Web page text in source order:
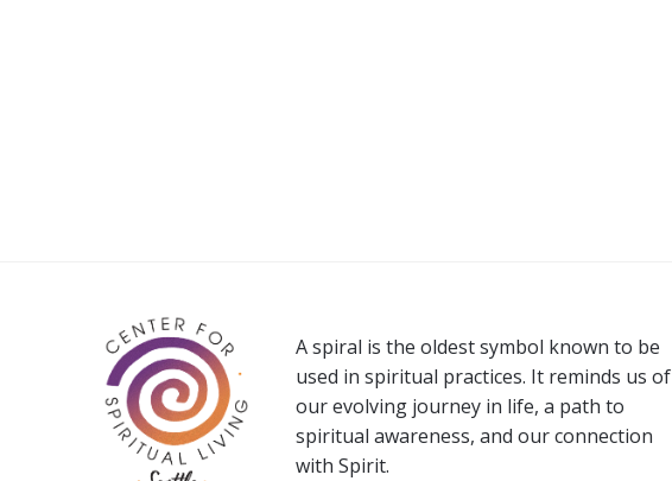
A spiral is the oldest symbol known to be
used in spiritual practices. It reminds us of
our evolving journey in life, a path to
spiritual awareness, and our connection
with Spirit.